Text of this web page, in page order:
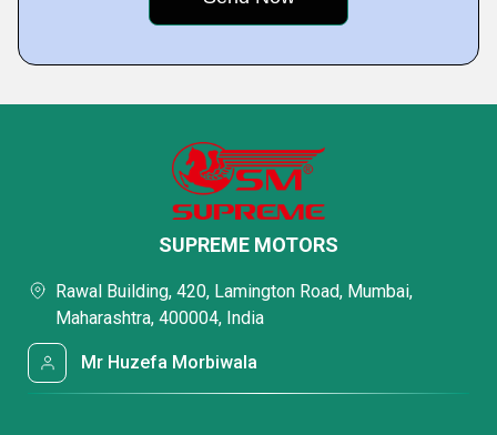
SUPREME MOTORS
Rawal Building, 420, Lamington Road, Mumbai,
Maharashtra, 400004, India
Mr Huzefa Morbiwala